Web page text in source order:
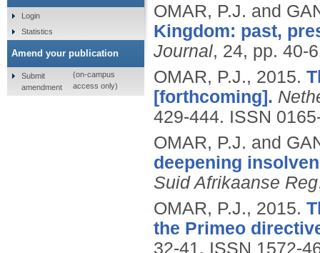
OMAR, P.J. and
Kingdom: past,
Journal, 24, pp. 40-
OMAR, P.J., 2015.
[forthcoming].
429-444. ISSN
OMAR, P.J. and
deepening
Suid Afrikaanse Reg
OMAR, P.J., 2015.
the Primeo
32-41. ISSN 1572-
Login
Statistics
Amend your publication
Submit
amendment
(on-campus
access only)